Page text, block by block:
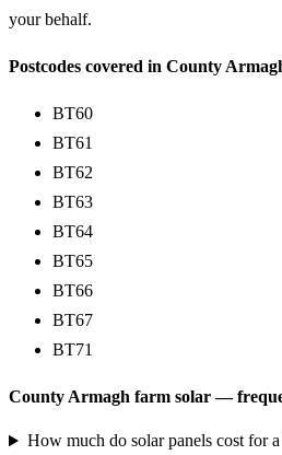
your behalf.
Postcodes covered in County
BT60
BT61
BT62
BT63
BT64
BT65
BT66
BT67
BT71
County Armagh farm solar —
How much do solar panels cost for